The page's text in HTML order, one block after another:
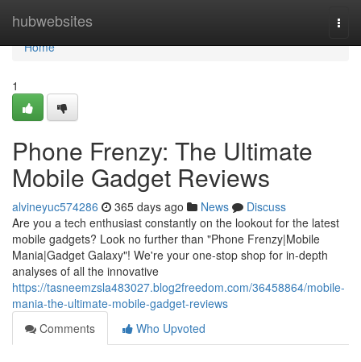
hubwebsites
Home
Home
1
Phone Frenzy: The Ultimate
Mobile Gadget Reviews
alvineyuc574286 365 days ago News
Discuss
Are you a tech enthusiast constantly on the lookout for the latest
mobile gadgets? Look no further than "Phone Frenzy|Mobile
Mania|Gadget Galaxy"! We're your one-stop shop for in-depth
analyses of all the innovative
https://tasneemzsla483027.blog2freedom.com/36458864/mobile-
mania-the-ultimate-mobile-gadget-reviews
Comments
Who Upvoted